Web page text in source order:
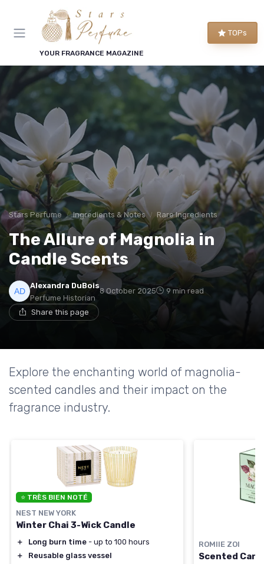
YOUR FRAGRANCE MAGAZINE
TOPs
Stars Perfume Ingredients & Notes Rare Ingredients
The Allure of Magnolia in
Candle Scents
Alexandra DuBois
Perfume Historian
8 October 2025 9 min read
Share this page
Explore the enchanting world of magnolia-
scented candles and their impact on the
fragrance industry.
⭐ TRÈS BIEN NOTÉ
NEST NEW YORK
Winter Chai 3-Wick Candle
＋ Long burn time - up to 100 hours
＋
Reusable glass vessel
ROMIIE ZOI
Scented